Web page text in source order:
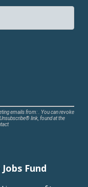
emails from: . You can revoke
link, found at the
Fund